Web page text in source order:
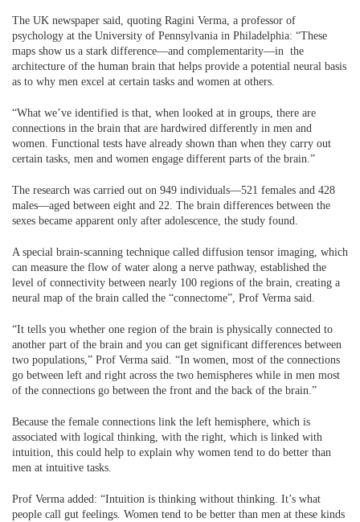
The UK newspaper said, quoting Ragini Verma, a professor of
psychology at the University of Pennsylvania in Philadelphia: “These
maps show us a stark difference—and complementarity—in the
architecture of the human brain that helps provide a potential neural basis
as to why men excel at certain tasks and women at others.
“What we’ve identified is that, when looked at in groups, there are
connections in the brain that are hardwired differently in men and
women. Functional tests have already shown than when they carry out
certain tasks, men and women engage different parts of the brain.”
The research was carried out on 949 individuals—521 females and 428
males—aged between eight and 22. The brain differences between the
sexes became apparent only after adolescence, the study found.
A special brain-scanning technique called diffusion tensor imaging, which
can measure the flow of water along a nerve pathway, established the
level of connectivity between nearly 100 regions of the brain, creating a
neural map of the brain called the “connectome”, Prof Verma said.
“It tells you whether one region of the brain is physically connected to
another part of the brain and you can get significant differences between
two populations,” Prof Verma said. “In women, most of the connections
go between left and right across the two hemispheres while in men most
of the connections go between the front and the back of the brain.”
Because the female connections link the left hemisphere, which is
associated with logical thinking, with the right, which is linked with
intuition, this could help to explain why women tend to do better than
men at intuitive tasks.
Prof Verma added: “Intuition is thinking without thinking. It’s what
people call gut feelings. Women tend to be better than men at these kinds